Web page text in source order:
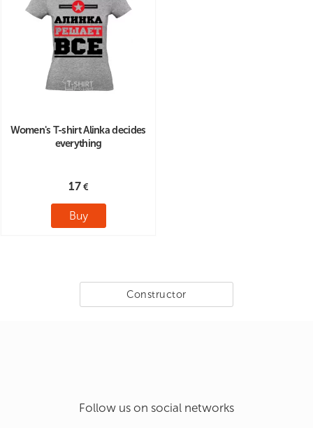
Women's T-shirt Alinka decides
everything
17
Buy
Constructor
Follow us on social networks